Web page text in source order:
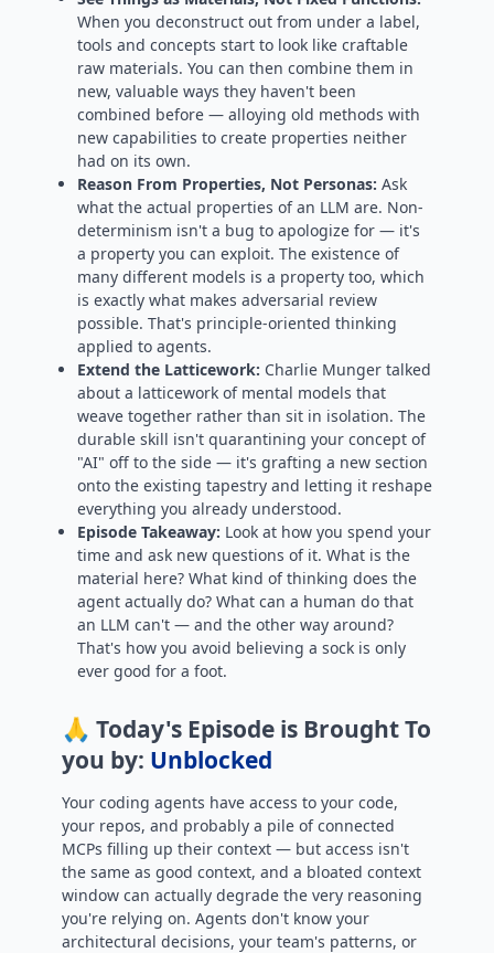
When you deconstruct out from under a label,
tools and concepts start to look like craftable
raw materials. You can then combine them in
new, valuable ways they haven't been
combined before — alloying old methods with
new capabilities to create properties neither
had on its own.
Reason From Properties, Not Personas: Ask
what the actual properties of an LLM are. Non-
determinism isn't a bug to apologize for — it's
a property you can exploit. The existence of
many different models is a property too, which
is exactly what makes adversarial review
possible. That's principle-oriented thinking
applied to agents.
Extend the Latticework: Charlie Munger talked
about a latticework of mental models that
weave together rather than sit in isolation. The
durable skill isn't quarantining your concept of
"AI" off to the side — it's grafting a new section
onto the existing tapestry and letting it reshape
everything you already understood.
Episode Takeaway: Look at how you spend your
time and ask new questions of it. What is the
material here? What kind of thinking does the
agent actually do? What can a human do that
an LLM can't — and the other way around?
That's how you avoid believing a sock is only
ever good for a foot.
🙏 Today's Episode is Brought To
you by: Unblocked
Your coding agents have access to your code,
your repos, and probably a pile of connected
MCPs filling up their context — but access isn't
the same as good context, and a bloated context
window can actually degrade the very reasoning
you're relying on. Agents don't know your
architectural decisions, your team's patterns, or